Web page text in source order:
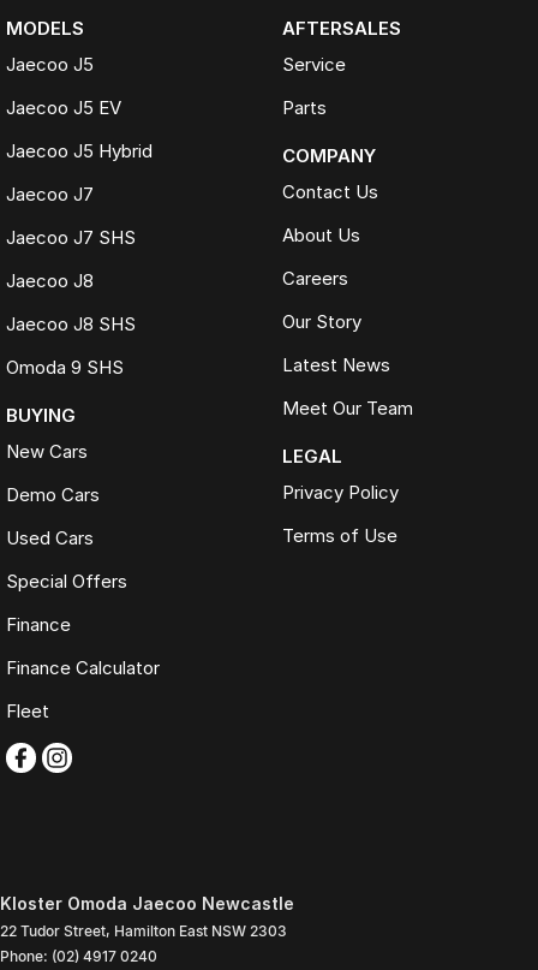
MODELS
Jaecoo J5
Jaecoo J5 EV
Jaecoo J5 Hybrid
Jaecoo J7
Jaecoo J7 SHS
Jaecoo J8
Jaecoo J8 SHS
Omoda 9 SHS
BUYING
New Cars
Demo Cars
Used Cars
Special Offers
Finance
Finance Calculator
Fleet
AFTERSALES
Service
Parts
COMPANY
Contact Us
About Us
Careers
Our Story
Latest News
Meet Our Team
LEGAL
Privacy Policy
Terms of Use
Kloster Omoda Jaecoo Newcastle
22 Tudor Street, Hamilton East NSW 2303
Phone: (02) 4917 0240